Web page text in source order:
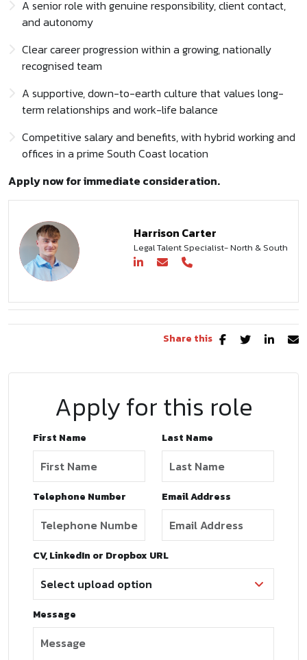
A senior role with genuine responsibility, client contact,
and autonomy
Clear career progression within a growing, nationally
recognised team
A supportive, down-to-earth culture that values long-
term relationships and work-life balance
Competitive salary and benefits, with hybrid working and
offices in a prime South Coast location
Apply now for immediate consideration.
Harrison Carter
Legal Talent Specialist- North & South
Share this
Apply for this role
First Name Last Name
Telephone Number Email Address
CV, LinkedIn or Dropbox URL
Message